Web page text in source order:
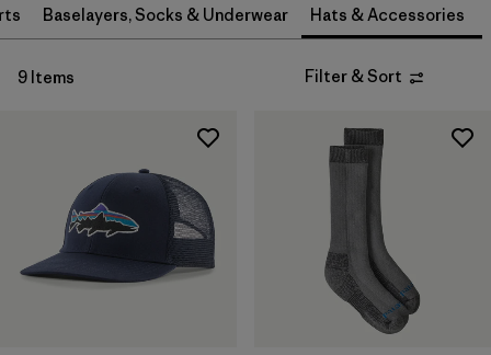
S/M (1)
M (3)
(2)
One Size
Baselayers, Socks & Underwear Hats & Accessories
9 Items Filter & Sort